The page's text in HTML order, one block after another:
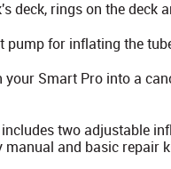
deck, rings on the deck
pump for inflating the
Smart Pro into a
two adjustable
and basic repair